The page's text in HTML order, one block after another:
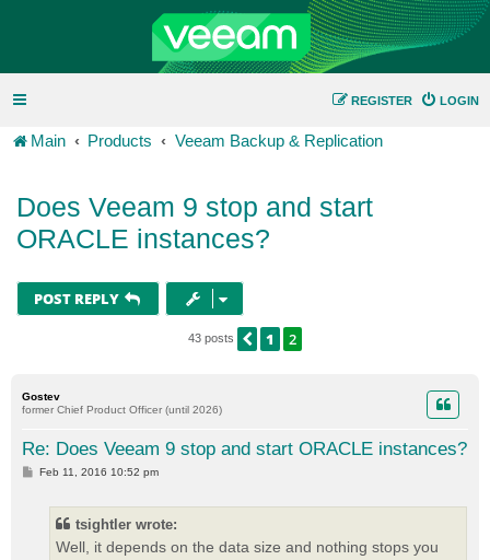
LOGIN
REGISTER
Main Products Veeam Backup & Replication
Does Veeam 9 stop and start
ORACLE instances?
POST REPLY
43 posts PREVIOUS
1 2
Gostev
former Chief Product Officer (until 2026)
Re: Does Veeam 9 stop and start ORACLE instances?
PFeb 11, 2016 10:52 pm
tsightler wrote:
Well, it depends on the data size and nothing stops you